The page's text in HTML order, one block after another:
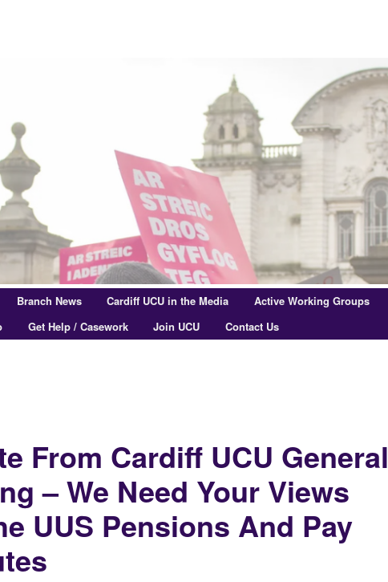
Branch News Cardiff UCU in the Media
Active Working Groups
Get Help / Casework Join UCU Contact Us
From Cardiff UCU General
– We Need Your Views
UUS Pensions And Pay